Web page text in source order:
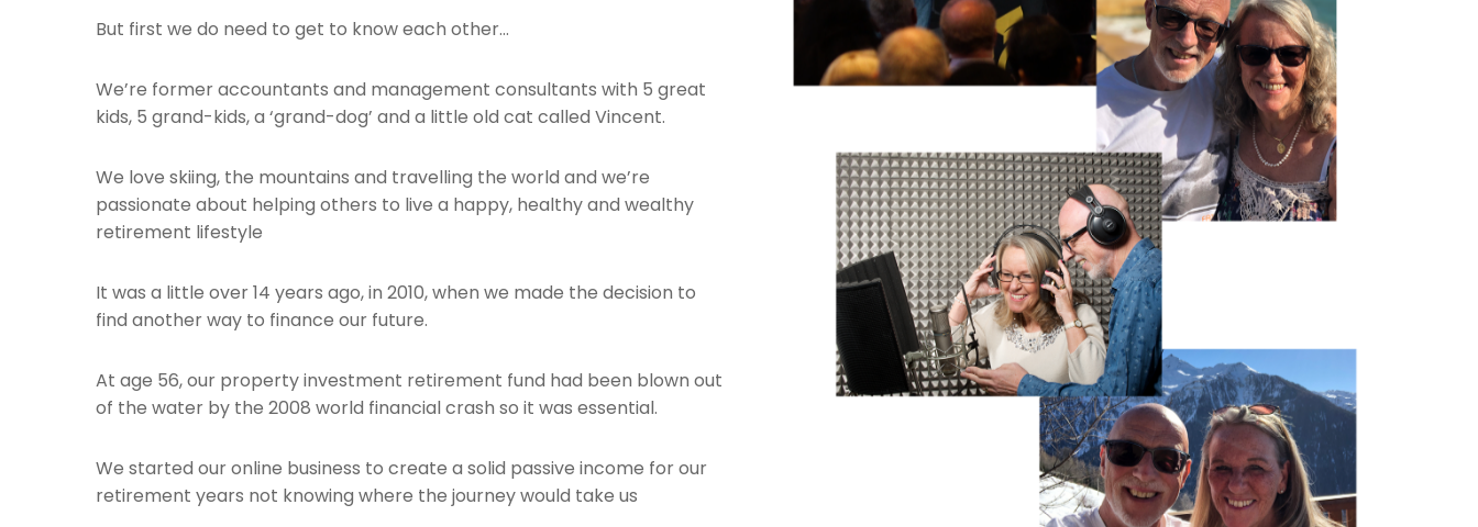
But first we do need to get to know each other…
We’re former accountants and management consultants with 5 great
kids, 5 grand-kids, a ‘grand-dog’ and a little old cat called Vincent.
We love skiing, the mountains and travelling the world and we’re
passionate about helping others to live a happy, healthy and wealthy
retirement lifestyle
It was a little over 14 years ago, in 2010, when we made the decision to
find another way to finance our future.
At age 56, our property investment retirement fund had been blown out
of the water by the 2008 world financial crash so it was essential.
We started our online business to create a solid passive income for our
retirement years not knowing where the journey would take us